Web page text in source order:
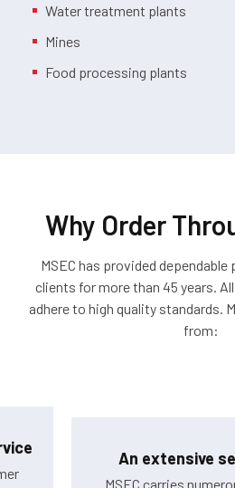
Water treatment plants
Mines
Food processing plants
Why Order
MSEC has provided
clients for more than 45 years.
adhere to high quality standards.
from:
An extensive
MSEC carries